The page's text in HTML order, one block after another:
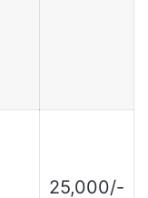
25,000/-